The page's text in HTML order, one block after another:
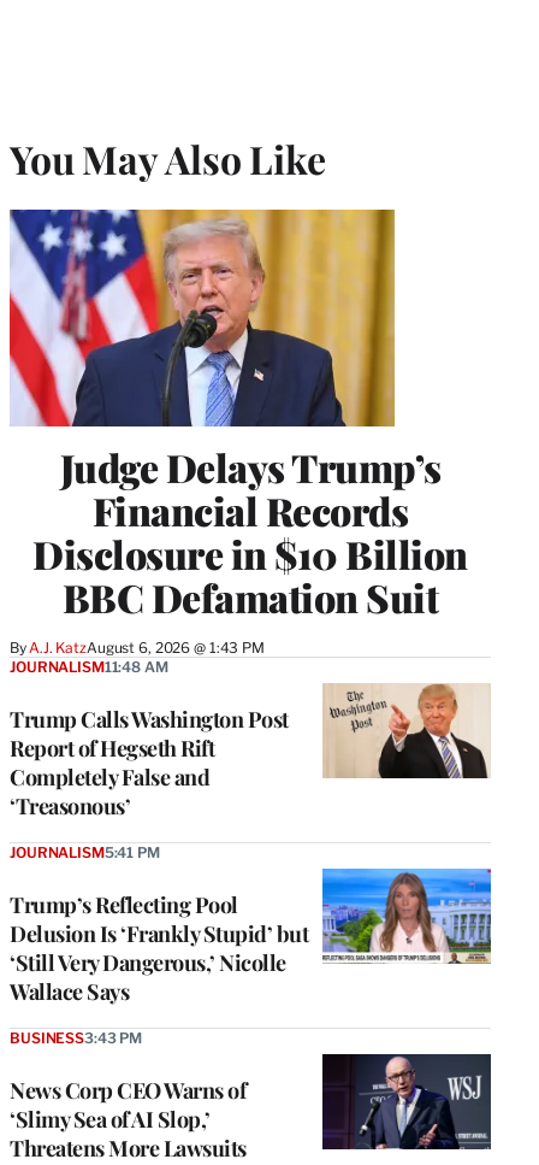
You May Also Like
Judge Delays Trump’s
Financial Records
Disclosure in $10 Billion
BBC Defamation Suit
ByA.J. KatzAugust 6, 2026 @ 1:43 PM
Trump Calls Washington Post
Report of Hegseth Rift
Completely False and
‘Treasonous’
JOURNALISM11:48 AM
Trump’s Reflecting Pool
Delusion Is ‘Frankly Stupid’ but
‘Still Very Dangerous,’ Nicolle
Wallace Says
JOURNALISM5:41 PM
News Corp CEO Warns of
‘Slimy Sea of AI Slop,’
Threatens More Lawsuits
BUSINESS3:43 PM